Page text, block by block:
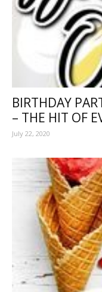
BIRTHDAY
– THE HIT OF
July 22, 2020